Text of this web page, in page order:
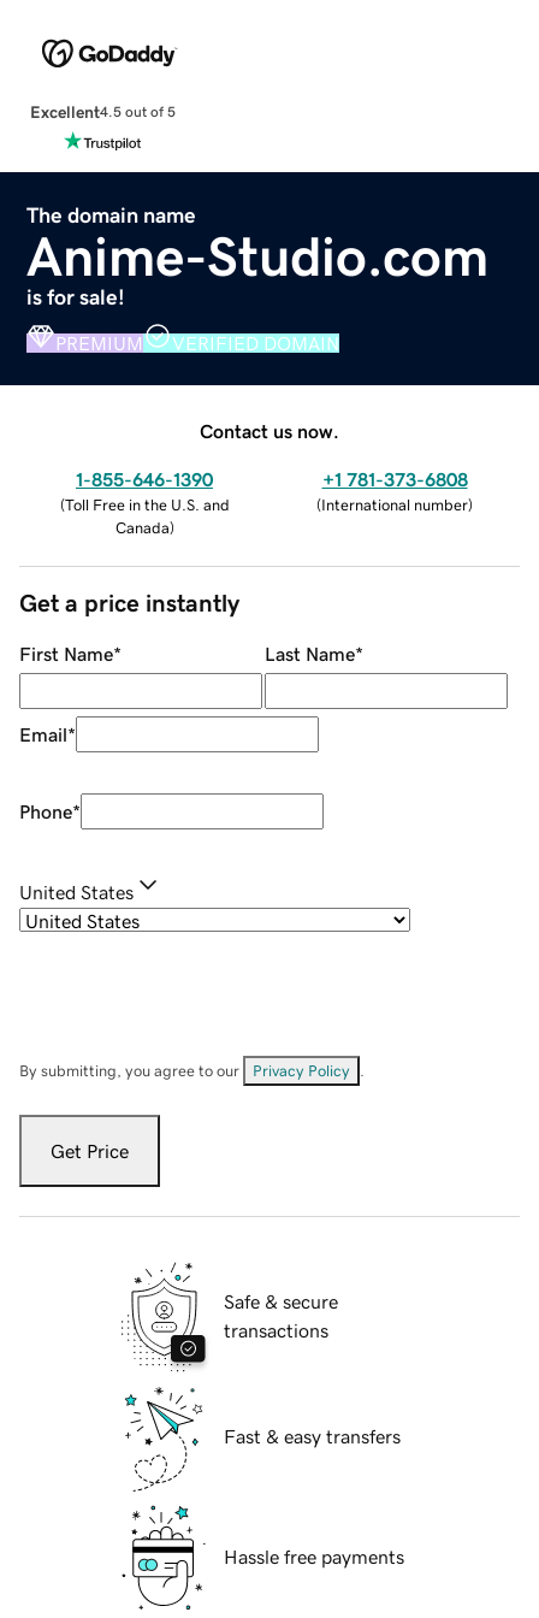
Excellent4.5 out of 5
The domain name
Anime-Studio.com
is for sale!
PREMIUM VERIFIED DOMAIN
Contact us now.
1-855-646-1390
(Toll Free in the U.S. and
Canada)
+1 781-373-6808
(International number)
Get a price instantly
First Name* Last Name*
Email*
Phone*
United States
By submitting, you agree to our Privacy Policy
Get Price
Safe & secure
transactions
Fast & easy transfers
Hassle free payments